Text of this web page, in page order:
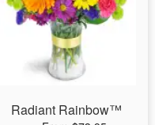
Radiant Rainbow™